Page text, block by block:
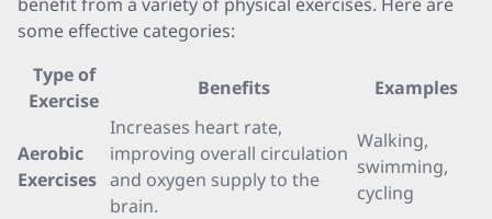
some effective categories:
Type of
Exercise
Benefits Examples
Aerobic
Exercises
Increases heart rate,
improving overall circulation
and oxygen supply to the
brain.
Walking,
swimming,
cycling